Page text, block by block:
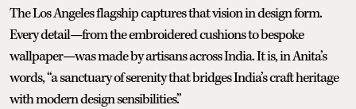
The Los Angeles flagship captures that vision in design form.
Every detail—from the embroidered cushions to bespoke
wallpaper—was made by artisans across India. It is, in Anita’s
words, “a sanctuary of serenity that bridges India’s craft heritage
with modern design sensibilities.”